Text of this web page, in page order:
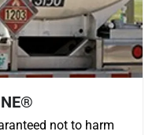
not to harm